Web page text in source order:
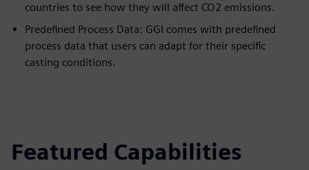
countries to see how they will affect CO2 emissions.
Predefined Process Data: GGI comes with predefined
process data that users can adapt for their specific
casting conditions.
Featured Capabilities